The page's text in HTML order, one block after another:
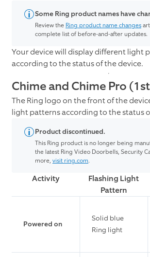
Some Ring product names have
Review the Ring product name changes
complete list of before-and-after updates.
Your device will display different light
according to the status of the device.
Chime and Chime Pro
The Ring logo on the front of the
light patterns according to the status
Product discontinued.
This Ring product is no longer being
the latest Ring Video Doorbells, Security
more, visit ring.com.
Activity
Flashing Light
Pattern
Powered on
Solid blue
Ring light